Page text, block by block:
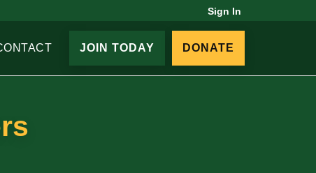
Sign In
JOIN TODAY DONATE